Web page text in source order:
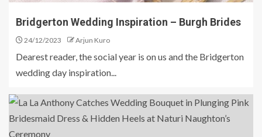
Bridgerton Wedding Inspiration – Burgh Brides
24/12/2023 Arjun Kuro
Dearest reader, the social year is on us and the Bridgerton
wedding day inspiration...